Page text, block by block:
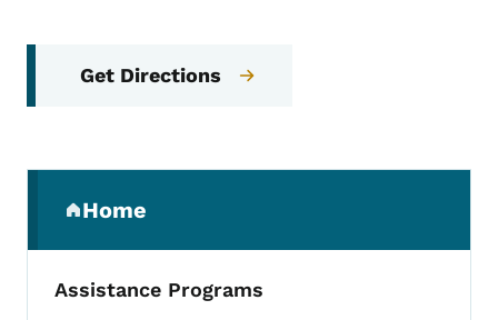
Get Directions
Home
(parent section)
Assistance Programs